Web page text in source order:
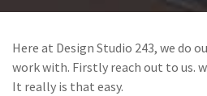
Here at Design Studio 243, we do
work with. Firstly reach out to us.
It really is that easy.